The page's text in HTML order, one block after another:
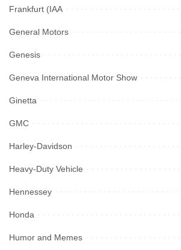
Frankfurt (IAA
General Motors
Genesis
Geneva International Motor Show
Ginetta
GMC
Harley-Davidson
Heavy-Duty Vehicle
Hennessey
Honda
Humor and Memes